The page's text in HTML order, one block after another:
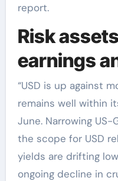
report.
Risk
earnings
“USD is up against
remains well within
June. Narrowing
the scope for USD
yields are drifting
ongoing decline in